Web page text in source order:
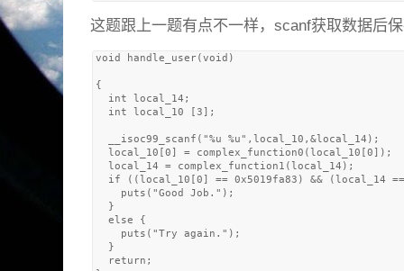
这题跟上一题有点不一样，scanf获取数据后
void handle_user(void)
{
  int local_14;
  int local_10 [3];
  __isoc99_scanf("%u %u",local_10,&local_14);
  local_10[0] = complex_function0(local_10[0]);
  local_14 = complex_function1(local_14);
if ((local_10[0] == 0x5019fa83) && (local_14
    puts("Good Job.");
  }
  else {
    puts("Try again.");
  }
  return;